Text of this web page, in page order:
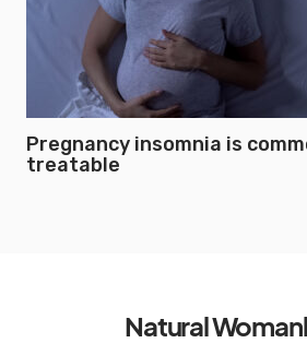
Pregnancy insomnia is
treatable
Natural